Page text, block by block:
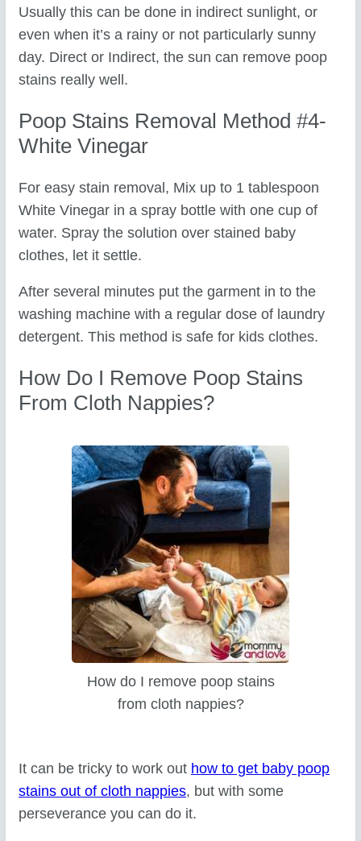
Usually this can be done in indirect sunlight, or
even when it’s a rainy or not particularly sunny
day. Direct or Indirect, the sun can remove poop
stains really well.
Poop Stains Removal Method #4-
White Vinegar
For easy stain removal, Mix up to 1 tablespoon
White Vinegar in a spray bottle with one cup of
water. Spray the solution over stained baby
clothes, let it settle.
After several minutes put the garment in to the
washing machine with a regular dose of laundry
detergent. This method is safe for kids clothes.
How Do I Remove Poop Stains
From Cloth Nappies?
How do I remove poop stains
from cloth nappies?
It can be tricky to work out how to get baby poop
stains out of cloth nappies, but with some
perseverance you can do it.